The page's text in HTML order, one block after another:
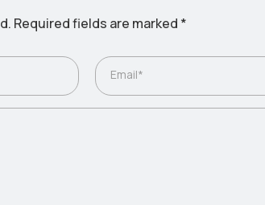
Required fields are marked *
Email*